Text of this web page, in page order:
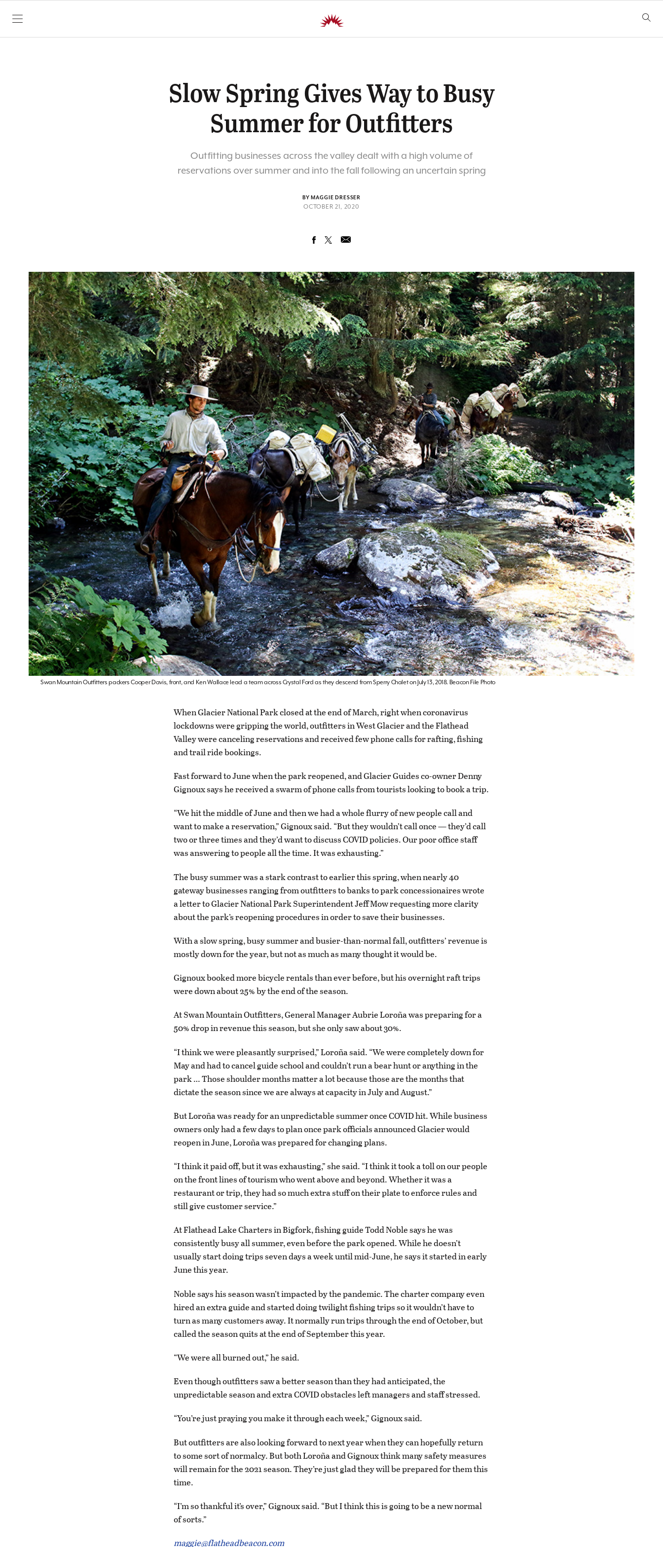
SKIP TO CONTENT
Slow Spring Gives Way to Busy
Summer for Outfitters
Outfitting businesses across the valley dealt with a high volume of
reservations over summer and into the fall following an uncertain spring
BY MAGGIE DRESSER
OCTOBER 21, 2020
Swan Mountain Outfitters packers Cooper Davis, front, and Ken Wallace lead a team across Crystal Ford as they descend from Sperry Chalet on July 13, 2018. Beacon File Photo
When Glacier National Park closed at the end of March, right when coronavirus
lockdowns were gripping the world, outfitters in West Glacier and the Flathead
Valley were canceling reservations and received few phone calls for rafting, fishing
and trail ride bookings.
Fast forward to June when the park reopened, and Glacier Guides co-owner Denny
Gignoux says he received a swarm of phone calls from tourists looking to book a trip.
“We hit the middle of June and then we had a whole flurry of new people call and
want to make a reservation,” Gignoux said. “But they wouldn’t call once — they’d call
two or three times and they’d want to discuss COVID policies. Our poor office staff
was answering to people all the time. It was exhausting.”
The busy summer was a stark contrast to earlier this spring, when nearly 40
gateway businesses ranging from outfitters to banks to park concessionaires wrote
a letter to Glacier National Park Superintendent Jeff Mow requesting more clarity
about the park’s reopening procedures in order to save their businesses.
With a slow spring, busy summer and busier-than-normal fall, outfitters’ revenue is
mostly down for the year, but not as much as many thought it would be.
Gignoux booked more bicycle rentals than ever before, but his overnight raft trips
were down about 25% by the end of the season.
At Swan Mountain Outfitters, General Manager Aubrie Loroña was preparing for a
50% drop in revenue this season, but she only saw about 30%.
“I think we were pleasantly surprised,” Loroña said. “We were completely down for
May and had to cancel guide school and couldn’t run a bear hunt or anything in the
park … Those shoulder months matter a lot because those are the months that
dictate the season since we are always at capacity in July and August.”
But Loroña was ready for an unpredictable summer once COVID hit. While business
owners only had a few days to plan once park officials announced Glacier would
reopen in June, Loroña was prepared for changing plans.
“I think it paid off, but it was exhausting,” she said. “I think it took a toll on our people
on the front lines of tourism who went above and beyond. Whether it was a
restaurant or trip, they had so much extra stuff on their plate to enforce rules and
still give customer service.”
At Flathead Lake Charters in Bigfork, fishing guide Todd Noble says he was
consistently busy all summer, even before the park opened. While he doesn’t
usually start doing trips seven days a week until mid-June, he says it started in early
June this year.
Noble says his season wasn’t impacted by the pandemic. The charter company even
hired an extra guide and started doing twilight fishing trips so it wouldn’t have to
turn as many customers away. It normally run trips through the end of October, but
called the season quits at the end of September this year.
“We were all burned out,” he said.
Even though outfitters saw a better season than they had anticipated, the
unpredictable season and extra COVID obstacles left managers and staff stressed.
“You’re just praying you make it through each week,” Gignoux said.
But outfitters are also looking forward to next year when they can hopefully return
to some sort of normalcy. But both Loroña and Gignoux think many safety measures
will remain for the 2021 season. They’re just glad they will be prepared for them this
time.
“I’m so thankful it’s over,” Gignoux said. “But I think this is going to be a new normal
of sorts.”
maggie@flatheadbeacon.com